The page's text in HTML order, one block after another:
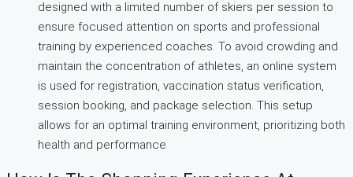
designed with a limited number of skiers per session to
ensure focused attention on sports and professional
training by experienced coaches. To avoid crowding and
maintain the concentration of athletes, an online system
is used for registration, vaccination status verification,
session booking, and package selection. This setup
allows for an optimal training environment, prioritizing both
health and performance